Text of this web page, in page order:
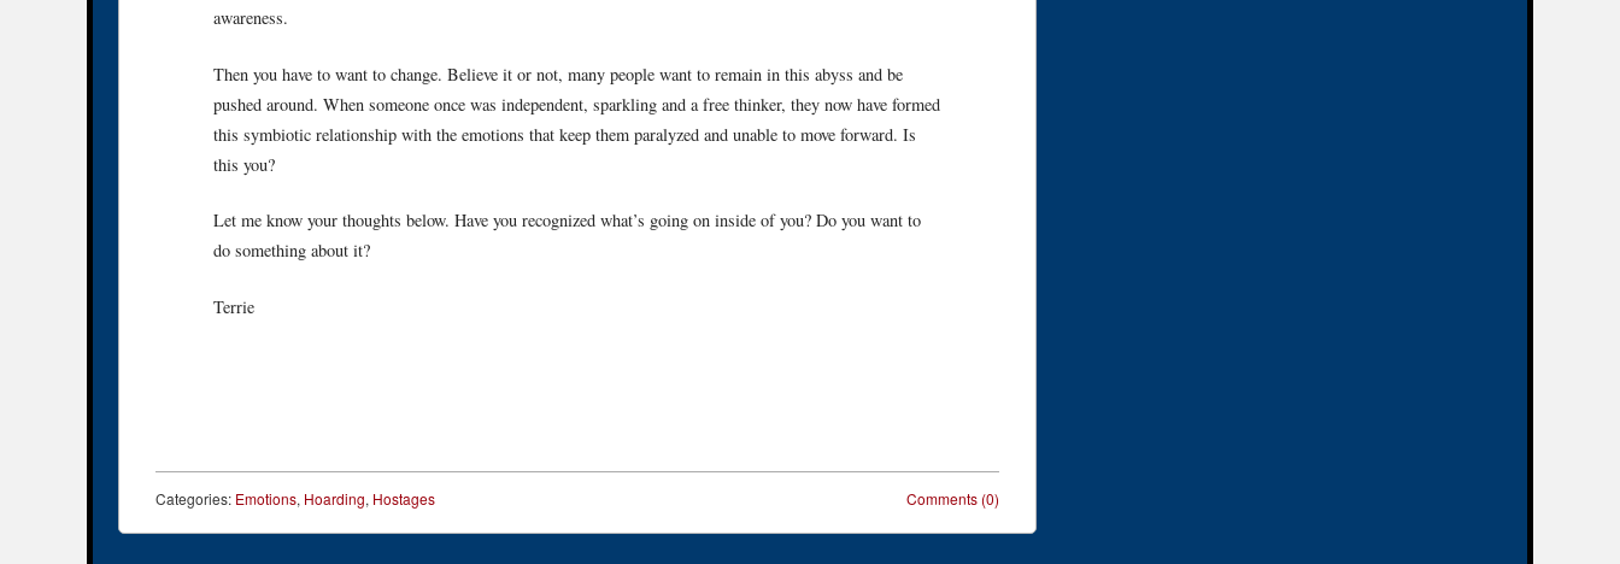
awareness.
Then you have to want to change. Believe it or not, many people want to remain in this abyss and be
pushed around. When someone once was independent, sparkling and a free thinker, they now have formed
this symbiotic relationship with the emotions that keep them paralyzed and unable to move forward. Is
this you?
Let me know your thoughts below. Have you recognized what’s going on inside of you? Do you want to
do something about it?
Terrie
Comments (0)
Categories: Emotions, Hoarding, Hostages